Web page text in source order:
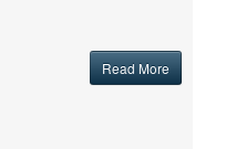
Read More